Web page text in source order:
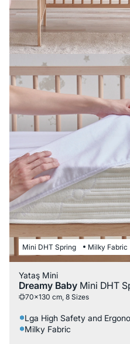
Mini DHT Spring Milky Fabric
Yataş Mini
Dreamy Baby Mini DHT
70x130 cm, 8 Sizes
Lga High Safety and
Milky Fabric